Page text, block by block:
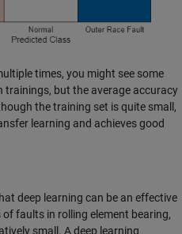
times, you might see some
trainings, but the average accuracy
the training set is quite small,
learning and achieves good
deep learning can be an effective
faults in rolling element bearing,
small. A deep learning